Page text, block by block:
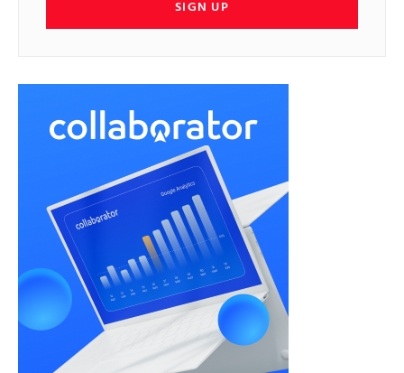
SIGN UP